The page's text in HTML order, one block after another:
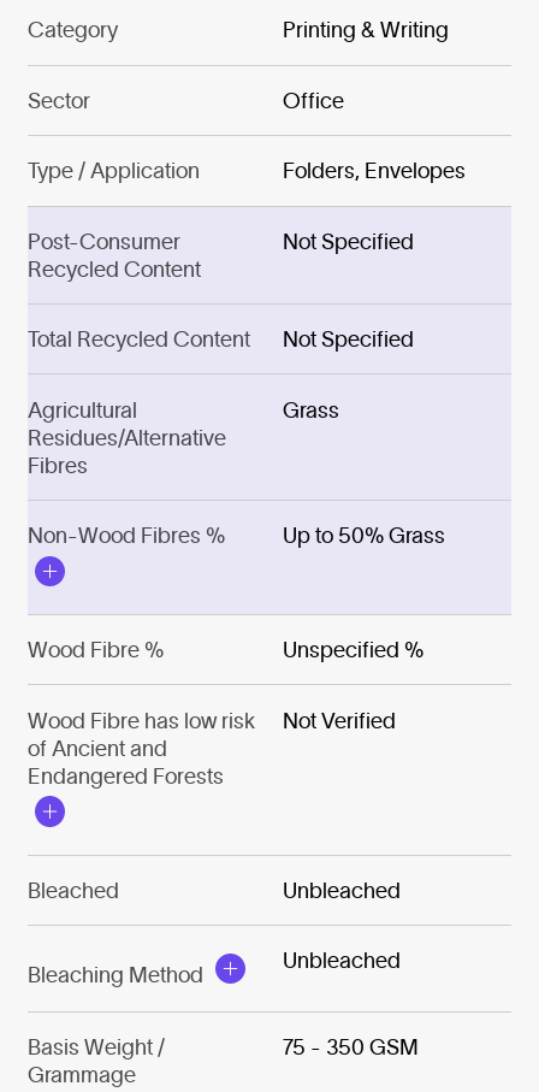
Category Printing & Writing
Sector Office
Type / Application Folders, Envelopes
Post-Consumer
Recycled Content
Not Specified
Total Recycled Content Not Specified
Agricultural
Residues/Alternative
Fibres
Grass
Non-Wood Fibres % Up to 50% Grass
Wood Fibre % Unspecified %
Wood Fibre has low risk
of Ancient and
Endangered Forests
Not Verified
Bleached Unbleached
Bleaching Method
Unbleached
Basis Weight /
Grammage
75 - 350 GSM